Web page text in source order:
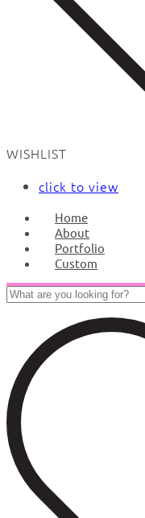
WISHLIST
click to view
Home
About
Portfolio
Custom